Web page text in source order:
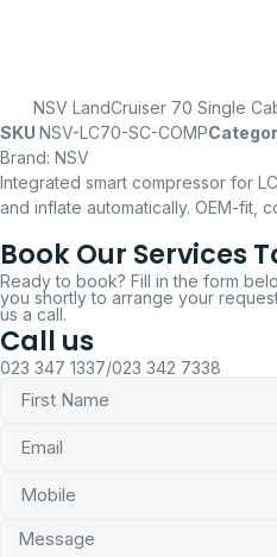
NSV LandCruiser 70 Single
SKU NSV-LC70-SC-COMP
Brand: NSV
Integrated smart compressor for
and inflate automatically. OEM-fit,
Book Our Services
Ready to book? Fill in the form
you shortly to arrange your
us a call.
Call us
023 347 1337/023 342 7338